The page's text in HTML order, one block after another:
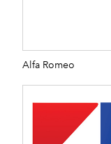
Alfa Romeo